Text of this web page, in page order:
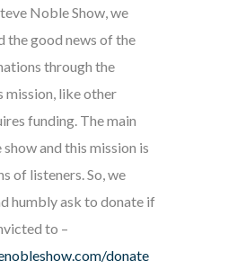
Noble Show, we
the good news of the
through the
mission, like other
funding. The main
and this mission is
of listeners. So, we
humbly ask to donate if
to –
donate